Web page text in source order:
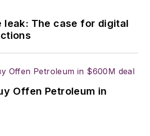
leak: The case for digital
Offen Petroleum in